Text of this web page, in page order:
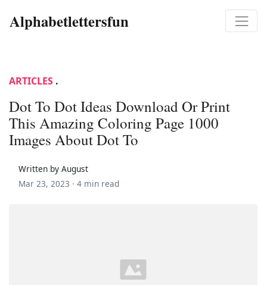
Alphabetlettersfun
ARTICLES .
Dot To Dot Ideas Download Or Print
This Amazing Coloring Page 1000
Images About Dot To
Written by August
Mar 23, 2023 · 4 min read